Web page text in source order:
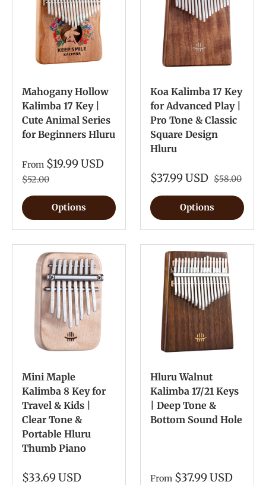
Mahogany Hollow
Kalimba 17 Key |
Cute Animal Series
for Beginners Hluru
From $19.99 USD
$52.00
Options
Koa Kalimba 17 Key
for Advanced Play |
Pro Tone & Classic
Square Design
Hluru
$37.99 USD $58.00
Options
Mini Maple
Kalimba 8 Key for
Travel & Kids |
Clear Tone &
Portable Hluru
Thumb Piano
$33.69 USD
Hluru Walnut
Kalimba 17/21 Keys
| Deep Tone &
Bottom Sound Hole
From $37.99 USD